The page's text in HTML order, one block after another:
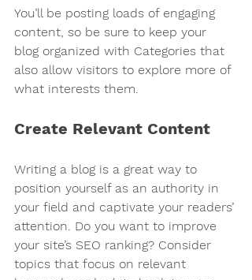
You’ll be posting loads of engaging
content, so be sure to keep your
blog organized with Categories that
also allow visitors to explore more of
what interests them.
Create Relevant Content
Writing a blog is a great way to
position yourself as an authority in
your field and captivate your readers’
attention. Do you want to improve
your site’s SEO ranking? Consider
topics that focus on relevant